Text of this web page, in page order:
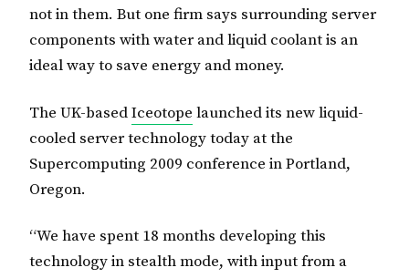
not in them. But one firm says surrounding server
components with water and liquid coolant is an
ideal way to save energy and money.
The UK-basedIceotope launched its new liquid-
cooled server technology today at the
Supercomputing 2009 conference in Portland,
Oregon.
“We have spent 18 months developing this
technology in stealth mode, with input from a